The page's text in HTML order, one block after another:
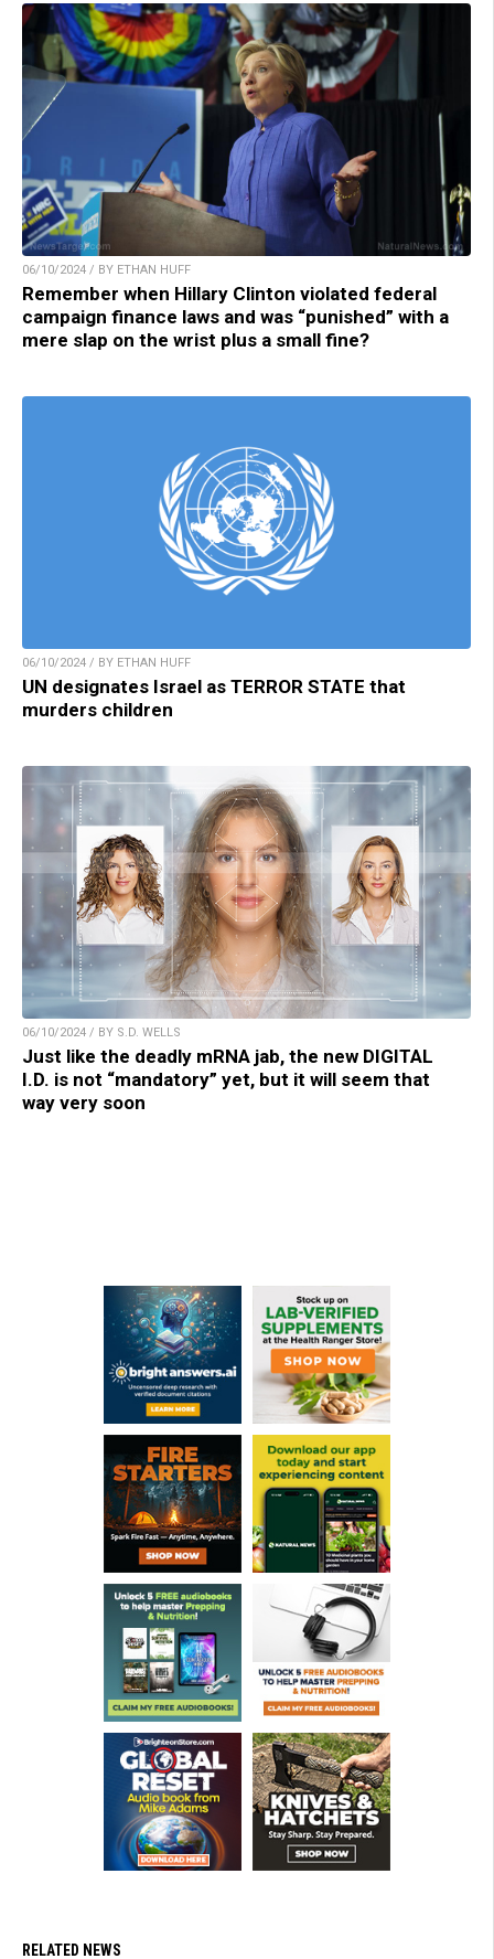
06/10/2024 / BY ETHAN HUFF
Remember when Hillary Clinton violated federal
campaign finance laws and was “punished” with a
mere slap on the wrist plus a small fine?
06/10/2024 / BY ETHAN HUFF
UN designates Israel as TERROR STATE that
murders children
06/10/2024 / BY S.D. WELLS
Just like the deadly mRNA jab, the new DIGITAL
I.D. is not “mandatory” yet, but it will seem that
way very soon
RELATED NEWS